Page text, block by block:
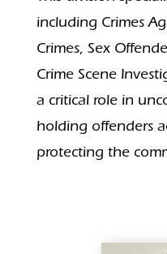
including Crimes
Crimes, Sex
Crime Scene
a critical role in
holding offenders
protecting the